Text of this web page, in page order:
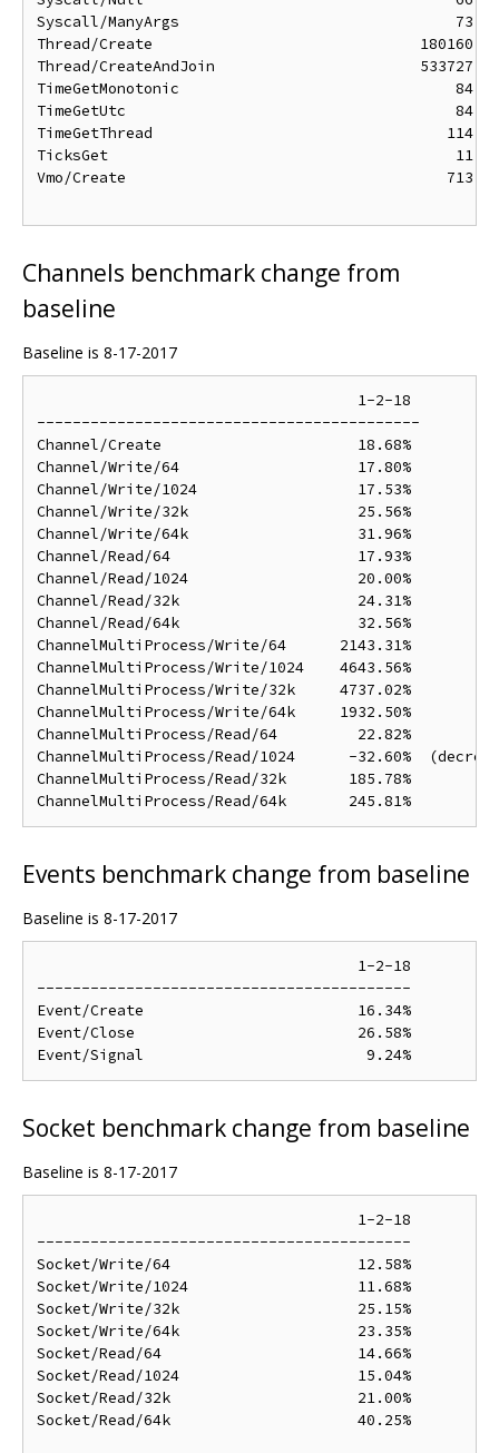
Syscall/ManyArgs                               73 ns
Thread/Create                              180160 ns
Thread/CreateAndJoin                       533727
TimeGetMonotonic                               84
TimeGetUtc                                     84 ns
TimeGetThread                                 114 ns
TicksGet                                       11 ns
Vmo/Create                                    713 ns
Channels benchmark change from
baseline
Baseline is 8-17-2017
                                    1-2-18
-------------------------------------------
Channel/Create                      18.68%
Channel/Write/64                    17.80%
Channel/Write/1024                  17.53%
Channel/Write/32k                   25.56%
Channel/Write/64k                   31.96%
Channel/Read/64                     17.93%
Channel/Read/1024                   20.00%
Channel/Read/32k                    24.31%
Channel/Read/64k                    32.56%
ChannelMultiProcess/Write/64      2143.31%
ChannelMultiProcess/Write/1024    4643.56%
ChannelMultiProcess/Write/32k     4737.02%
ChannelMultiProcess/Write/64k     1932.50%
ChannelMultiProcess/Read/64         22.82%
ChannelMultiProcess/Read/1024      -32.60%
ChannelMultiProcess/Read/32k       185.78%
Events benchmark change from baseline
Baseline is 8-17-2017
                                    1-2-18
------------------------------------------
Event/Create                        16.34%
Event/Close                         26.58%
Socket benchmark change from baseline
Baseline is 8-17-2017
                                    1-2-18
------------------------------------------
Socket/Write/64                     12.58%
Socket/Write/1024                   11.68%
Socket/Write/32k                    25.15%
Socket/Write/64k                    23.35%
Socket/Read/64                      14.66%
Socket/Read/1024                    15.04%
Socket/Read/32k                     21.00%
Socket/Read/64k                     40.25%